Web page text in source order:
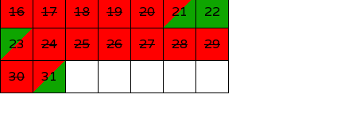
16
17 18 19 20 21
22
23
24 25 26 27 28
29
30
31